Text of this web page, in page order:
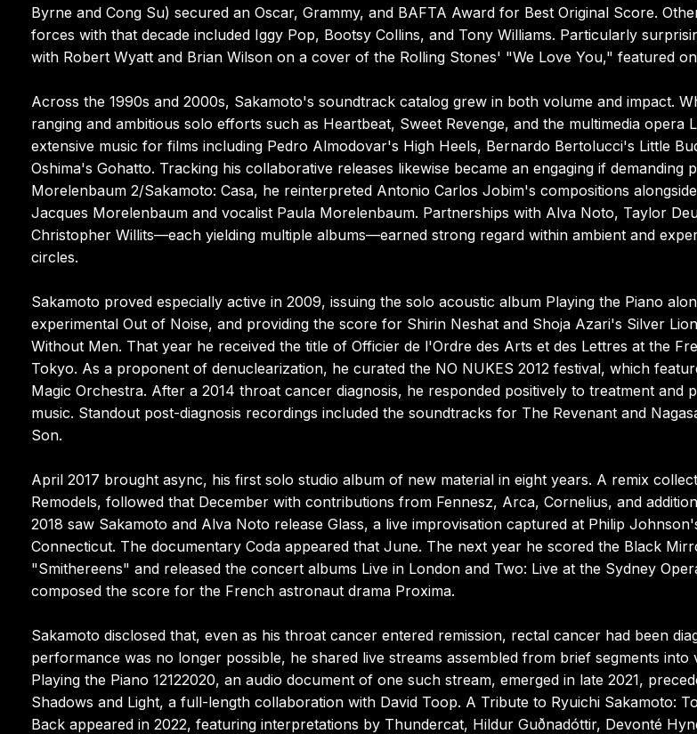
Byrne and Cong Su) secured an Oscar, Grammy, and BAFTA Award for Best Original Score.
forces with that decade included Iggy Pop, Bootsy Collins, and Tony Williams. Particularly
with Robert Wyatt and Brian Wilson on a cover of the Rolling Stones' "We Love You," featured
Across the 1990s and 2000s, Sakamoto's soundtrack catalog grew in both volume and impact.
ranging and ambitious solo efforts such as Heartbeat, Sweet Revenge, and the multimedia opera
extensive music for films including Pedro Almodovar's High Heels, Bernardo Bertolucci's Little
Oshima's Gohatto. Tracking his collaborative releases likewise became an engaging if demanding
Morelenbaum 2/Sakamoto: Casa, he reinterpreted Antonio Carlos Jobim's compositions
Jacques Morelenbaum and vocalist Paula Morelenbaum. Partnerships with Alva Noto, Taylor
Christopher Willits—each yielding multiple albums—earned strong regard within ambient and
circles.
Sakamoto proved especially active in 2009, issuing the solo acoustic album Playing the Piano
experimental Out of Noise, and providing the score for Shirin Neshat and Shoja Azari's Silver
Without Men. That year he received the title of Officier de l'Ordre des Arts et des Lettres at the
Tokyo. As a proponent of denuclearization, he curated the NO NUKES 2012 festival, which
Magic Orchestra. After a 2014 throat cancer diagnosis, he responded positively to treatment and
music. Standout post-diagnosis recordings included the soundtracks for The Revenant and
Son.
April 2017 brought async, his first solo studio album of new material in eight years. A remix
Remodels, followed that December with contributions from Fennesz, Arca, Cornelius, and
2018 saw Sakamoto and Alva Noto release Glass, a live improvisation captured at Philip
Connecticut. The documentary Coda appeared that June. The next year he scored the Black
"Smithereens" and released the concert albums Live in London and Two: Live at the Sydney
composed the score for the French astronaut drama Proxima.
Sakamoto disclosed that, even as his throat cancer entered remission, rectal cancer had been
performance was no longer possible, he shared live streams assembled from brief segments into
Playing the Piano 12122020, an audio document of one such stream, emerged in late 2021,
Shadows and Light, a full-length collaboration with David Toop. A Tribute to Ryuichi Sakamoto:
Back appeared in 2022, featuring interpretations by Thundercat, Hildur Guðnadóttir, Devonté